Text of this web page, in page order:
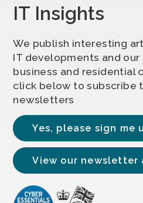
IT Insights
We publish interesting
IT developments and
business and residential
click below to subscribe
newsletters
Yes, please sign me
View our newsletter